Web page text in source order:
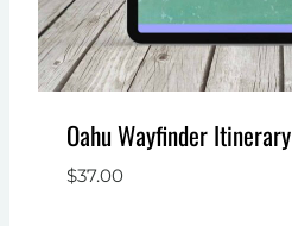
Oahu Wayfinder Itinerary
$37.00